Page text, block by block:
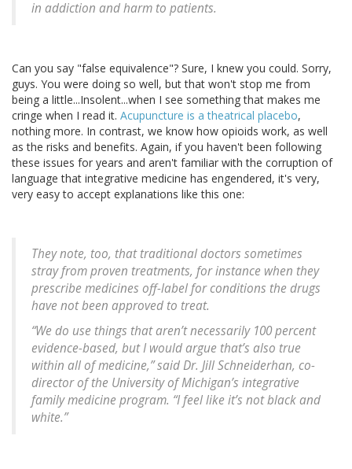
in addiction and harm to patients.
Can you say "false equivalence"? Sure, I knew you could. Sorry,
guys. You were doing so well, but that won't stop me from
being a little...Insolent...when I see something that makes me
cringe when I read it. Acupuncture is a theatrical placebo,
nothing more. In contrast, we know how opioids work, as well
as the risks and benefits. Again, if you haven't been following
these issues for years and aren't familiar with the corruption of
language that integrative medicine has engendered, it's very,
very easy to accept explanations like this one:
They note, too, that traditional doctors sometimes
stray from proven treatments, for instance when they
prescribe medicines off-label for conditions the drugs
have not been approved to treat.
“We do use things that aren’t necessarily 100 percent
evidence-based, but I would argue that’s also true
within all of medicine,” said Dr. Jill Schneiderhan, co-
director of the University of Michigan’s integrative
family medicine program. “I feel like it’s not black and
white.”